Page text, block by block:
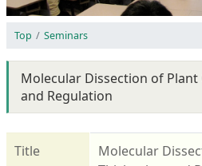
Top Seminars
Molecular Dissection of Plant
and Regulation
Title
Molecular